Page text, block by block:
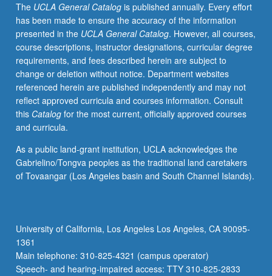
and
water,
and
to
assess
degree
of
exposure
to
such
as
noise
and
The UCLA General Catalogis published annually. Every effort
has been made to ensure the accuracy of the information
presented in the UCLA General Catalog. However, all courses,
course descriptions, instructor designations, curricular degree
requirements, and fees described herein are subject to
change or deletion without notice. Department websites
referenced herein are published independently and may not
reflect approved curricula and courses information. Consult
this Catalogfor the most current, officially approved courses
and curricula.
As a public land-grant institution, UCLA acknowledges the
Gabrielino/Tongva peoples as the traditional land caretakers
of Tovaangar (Los Angeles basin and South Channel Islands).
University of California, Los Angeles Los Angeles, CA 90095-
1361
Main telephone: 310-825-4321 (campus operator)
Speech- and hearing-impaired access: TTY 310-825-2833